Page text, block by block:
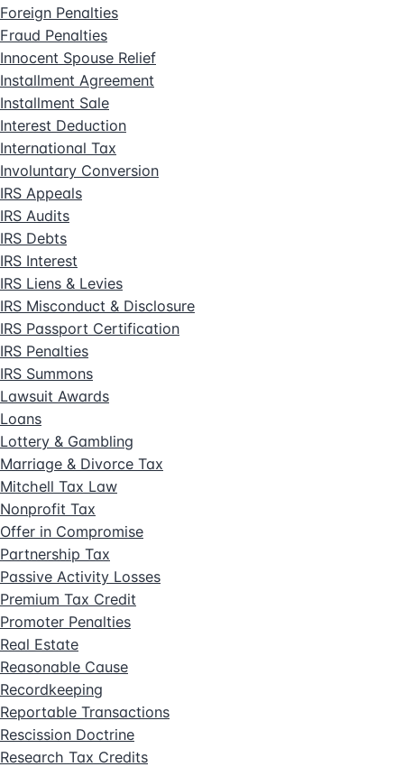
Foreign Penalties
Fraud Penalties
Innocent Spouse Relief
Installment Agreement
Installment Sale
Interest Deduction
International Tax
Involuntary Conversion
IRS Appeals
IRS Audits
IRS Debts
IRS Interest
IRS Liens & Levies
IRS Misconduct & Disclosure
IRS Passport Certification
IRS Penalties
IRS Summons
Lawsuit Awards
Loans
Lottery & Gambling
Marriage & Divorce Tax
Mitchell Tax Law
Nonprofit Tax
Offer in Compromise
Partnership Tax
Passive Activity Losses
Premium Tax Credit
Promoter Penalties
Real Estate
Reasonable Cause
Recordkeeping
Reportable Transactions
Rescission Doctrine
Research Tax Credits